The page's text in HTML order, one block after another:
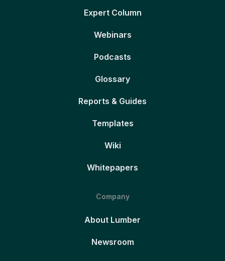
Expert Column
Webinars
Podcasts
Glossary
Reports & Guides
Templates
Wiki
Whitepapers
Company
About Lumber
Newsroom